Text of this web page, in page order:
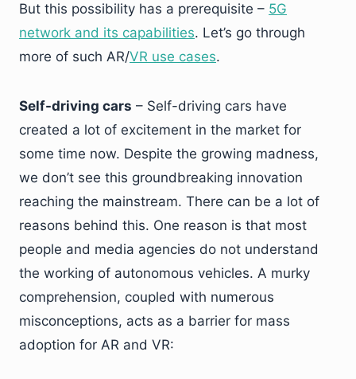
But this possibility has a prerequisite – 5G
network and its capabilities. Let’s go through
more of such AR/VR use cases.
Self-driving cars – Self-driving cars have
created a lot of excitement in the market for
some time now. Despite the growing madness,
we don’t see this groundbreaking innovation
reaching the mainstream. There can be a lot of
reasons behind this. One reason is that most
people and media agencies do not understand
the working of autonomous vehicles. A murky
comprehension, coupled with numerous
misconceptions, acts as a barrier for mass
adoption for AR and VR: